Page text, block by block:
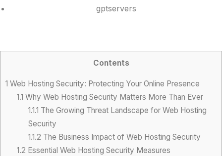
gptservers
Contents
1 Web Hosting Security: Protecting Your Online Presence
1.1 Why Web Hosting Security Matters More Than Ever
1.1.1 The Growing Threat Landscape for Web Hosting
Security
1.1.2 The Business Impact of Web Hosting Security
1.2 Essential Web Hosting Security Measures